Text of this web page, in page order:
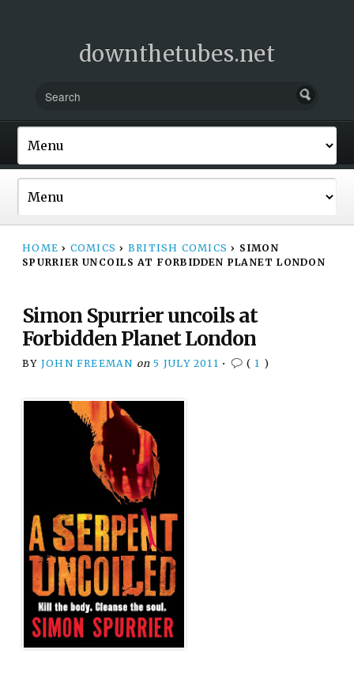
downthetubes.net
HOME › COMICS › BRITISH COMICS › SIMON
SPURRIER UNCOILS AT FORBIDDEN PLANET LONDON
Simon Spurrier uncoils at
Forbidden Planet London
BY JOHN FREEMAN on 5 JULY 2011 • ( 1 )